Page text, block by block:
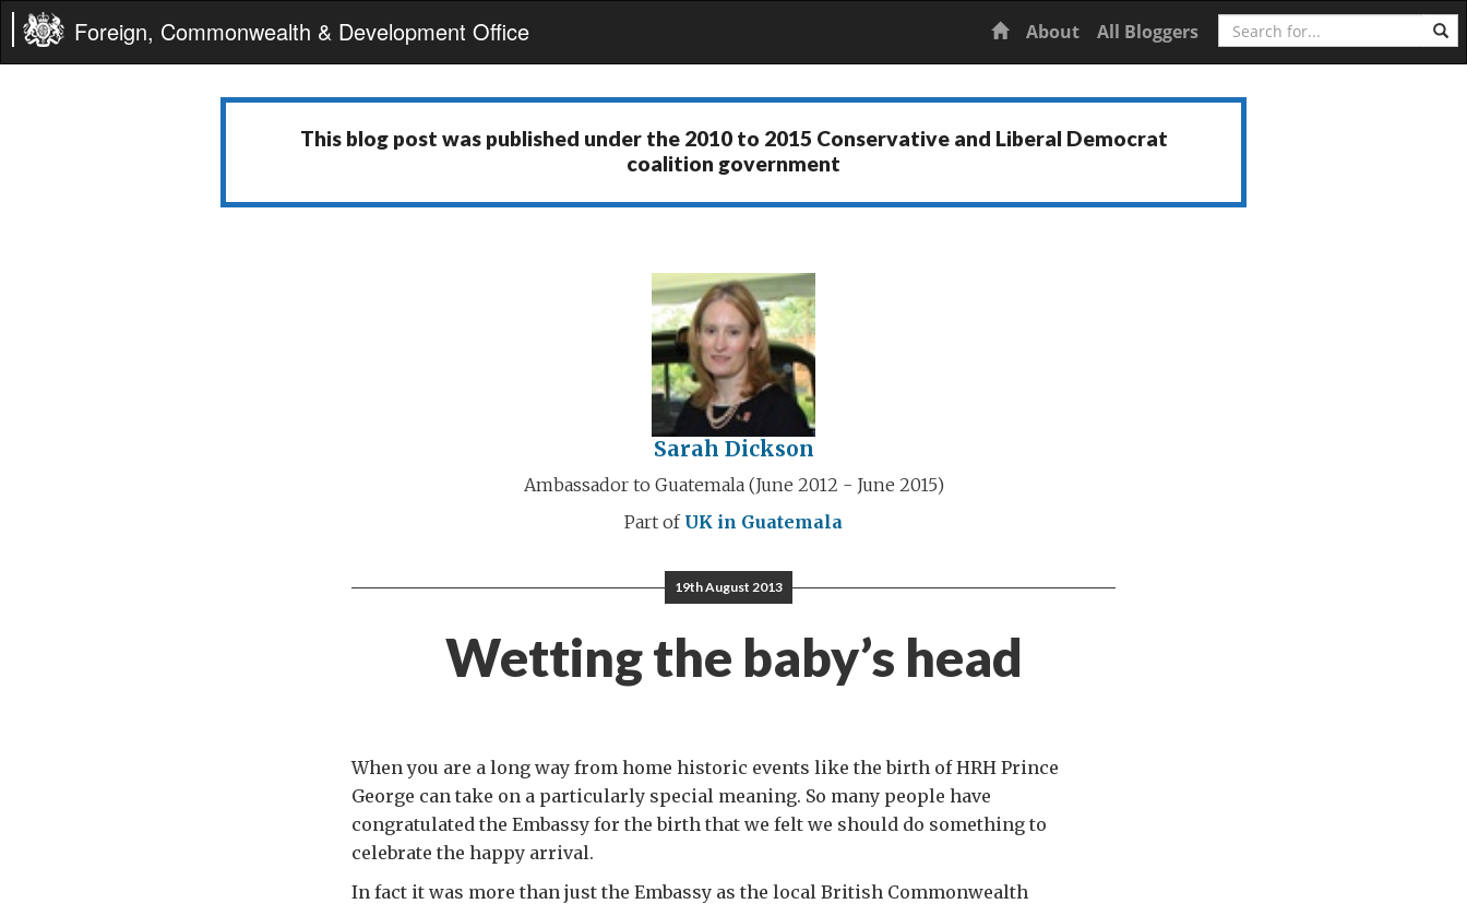
Foreign, Commonwealth & Development Office Home
About All Bloggers Search
This blog post was published under the 2010 to 2015 Conservative and Liberal Democrat
coalition government
Sarah Dickson
Ambassador to Guatemala (June 2012 - June 2015)
Part of UK in Guatemala
19th August 2013
Wetting the baby’s head
When you are a long way from home historic events like the birth of HRH Prince
George can take on a particularly special meaning. So many people have
congratulated the Embassy for the birth that we felt we should do something to
celebrate the happy arrival.
In fact it was more than just the Embassy as the local British Commonwealth